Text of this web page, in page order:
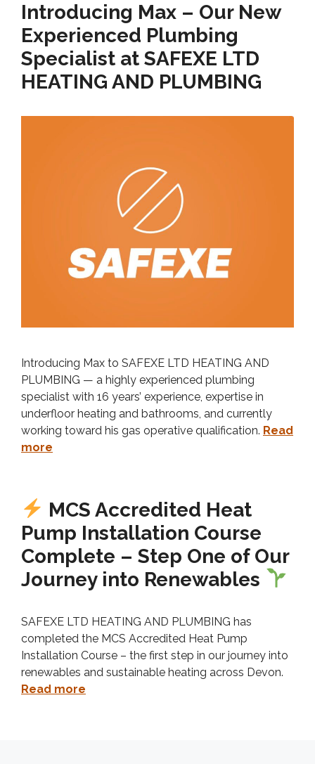
Introducing Max – Our New
Experienced Plumbing
Specialist at SAFEXE LTD
HEATING AND PLUMBING
Introducing Max to SAFEXE LTD HEATING AND
PLUMBING — a highly experienced plumbing
specialist with 16 years’ experience, expertise in
underfloor heating and bathrooms, and currently
working toward his gas operative qualification. Read
more
MCS Accredited Heat
Pump Installation Course
Complete – Step One of Our
Journey into Renewables
SAFEXE LTD HEATING AND PLUMBING has
completed the MCS Accredited Heat Pump
Installation Course – the first step in our journey into
renewables and sustainable heating across Devon.
Read more